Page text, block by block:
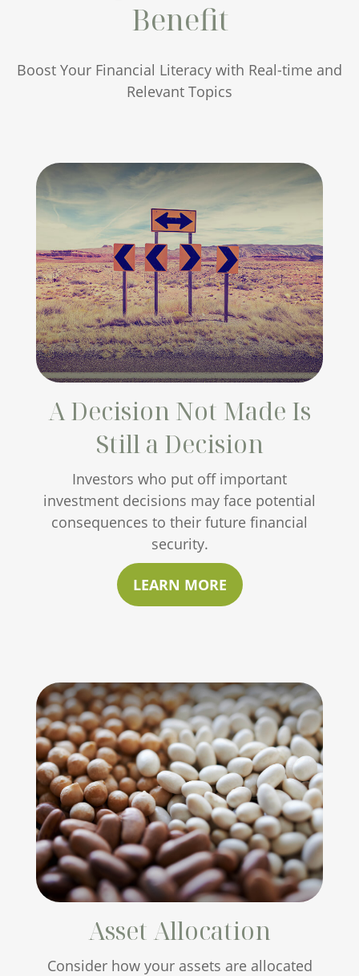
Benefit
Boost Your Financial Literacy with Real-time and
Relevant Topics
A Decision Not Made Is
Still a Decision
Investors who put off important
investment decisions may face potential
consequences to their future financial
security.
LEARN MORE
Asset Allocation
Consider how your assets are allocated